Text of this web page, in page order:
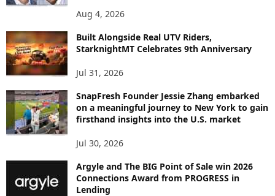
P
C
Aug 4, 2026
Built Alongside Real UTV Riders,
StarknightMT Celebrates 9th Anniversary
Jul 31, 2026
SnapFresh Founder Jessie Zhang embarked
on a meaningful journey to New York to gain
firsthand insights into the U.S. market
Jul 30, 2026
Argyle and The BIG Point of Sale win 2026
Connections Award from PROGRESS in
Lending